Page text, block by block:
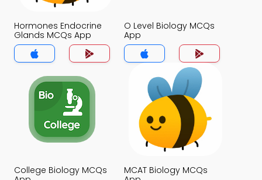
Hormones Endocrine
Glands MCQs App
O Level Biology MCQs
App
College Biology MCQs
MCAT Biology MCQs